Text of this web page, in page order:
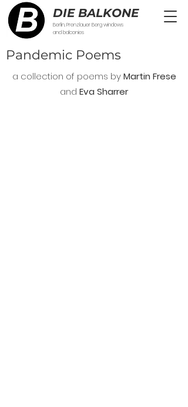
DIE BALKONE
Berlin, Prenzlauer Berg windows
and balconies
a collection of poems byMartin Frese
and Eva Sharrer
Pandemic Poems